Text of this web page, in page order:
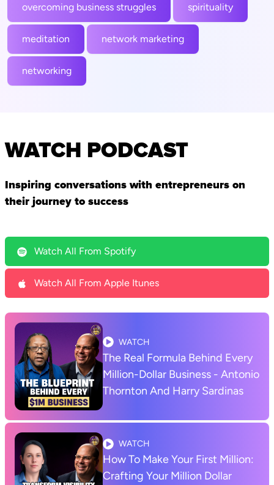
overcoming business struggles spirituality
meditation network marketing
networking
WATCH PODCAST
Inspiring conversations with entrepreneurs on
their journey to success
Watch All From Spotify
Watch All From Apple Itunes
WATCH
The Real Formula Behind Every
Million-Dollar Business - Antonio
Thornton And Harry Sardinas
WATCH
How To Make Your First Million:
Crafting Your Million Dollar